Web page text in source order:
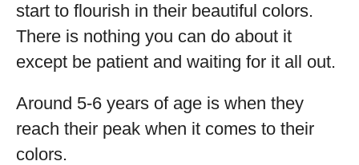
start to flourish in their beautiful colors.
There is nothing you can do about it
except be patient and waiting for it all out.
Around 5-6 years of age is when they
reach their peak when it comes to their
colors.